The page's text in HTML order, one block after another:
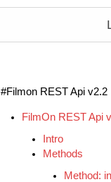
#Filmon REST Api v2.2
FilmOn REST Api
Intro
Methods
Method: